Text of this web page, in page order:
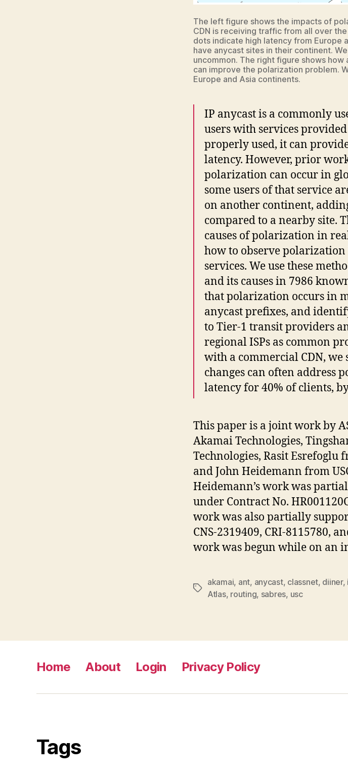
The left figure shows the impacts of
CDN is receiving traffic from all over
dots indicate high latency from Europe
have anycast sites in their continent.
uncommon. The right figure shows
can improve the polarization problem.
Europe and Asia continents.
IP anycast is a commonly
users with services
properly used, it can
latency. However, prior
polarization can occur in
some users of that service
on another continent,
compared to a nearby site.
causes of polarization in
how to observe
services. We use these
and its causes in 7986
that polarization occurs in
anycast prefixes, and
to Tier-1 transit providers
regional ISPs as common
with a commercial CDN,
changes can often address
latency for 40% of clients,
This paper is a joint work by
Akamai Technologies,
Technologies, Rasit Esrefoglu
and John Heidemann from
Heidemann’s work was
under Contract No.
work was also partially
CNS-2319409, CRI-8115780,
work was begun while on an
Tags
akamai, ant, anycast, classnet, diiner,
Atlas, routing, sabres, usc
Home About Login Privacy Policy
Tags